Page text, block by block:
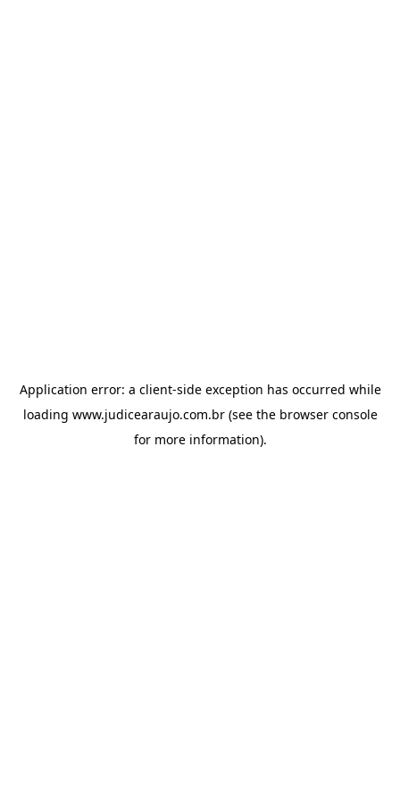
Application error: a client-side exception has occurred while
loading www.judicearaujo.com.br(see the browser console
for more information).